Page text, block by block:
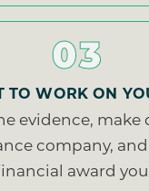
03
TO WORK ON
evidence, make
company,
award